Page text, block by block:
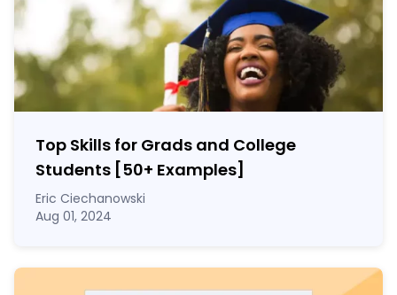
Top Skills for Grads and College
Students [50+ Examples]
Eric Ciechanowski
Aug 01, 2024